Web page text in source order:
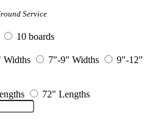
Service
10 boards
Widths 7"-9" Widths
9"-12"
72" Lengths